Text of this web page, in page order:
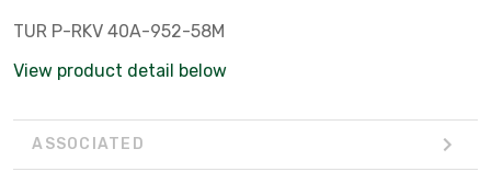
TUR P-RKV 40A-952-58M
View product detail below
ASSOCIATED